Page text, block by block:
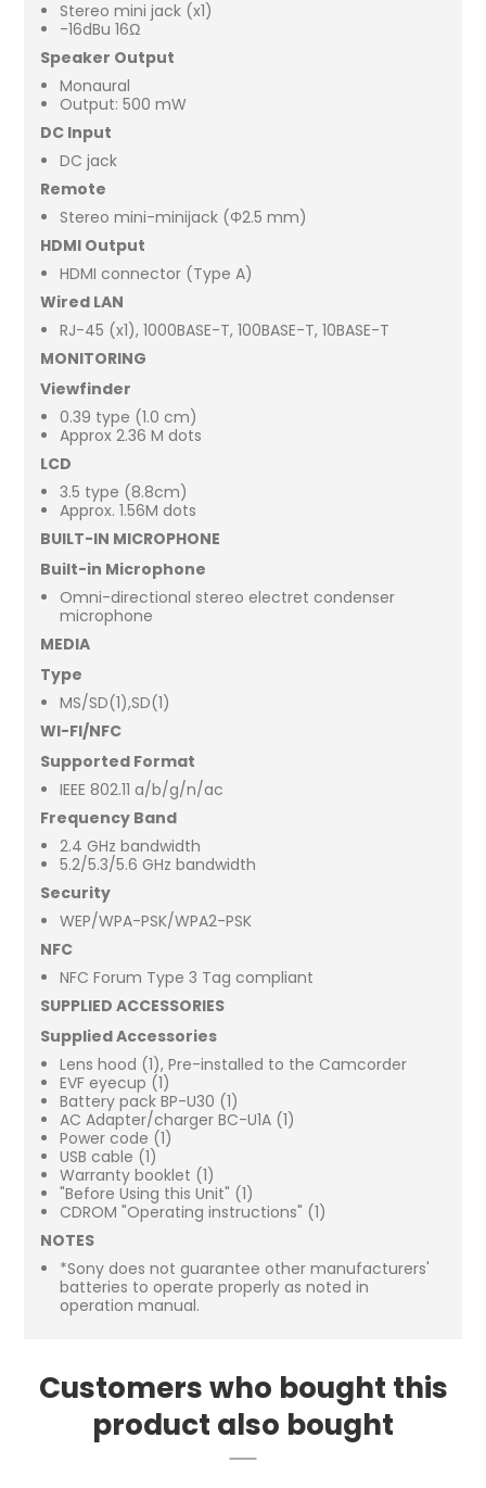
Stereo mini jack (x1)
-16dBu 16Ω
Speaker Output
Monaural
Output: 500 mW
DC Input
DC jack
Remote
Stereo mini-minijack (Φ2.5 mm)
HDMI Output
HDMI connector (Type A)
Wired LAN
RJ-45 (x1), 1000BASE-T, 100BASE-T, 10BASE-T
MONITORING
Viewfinder
0.39 type (1.0 cm)
Approx 2.36 M dots
LCD
3.5 type (8.8cm)
Approx. 1.56M dots
BUILT-IN MICROPHONE
Built-in Microphone
Omni-directional stereo electret condenser
microphone
MEDIA
Type
MS/SD(1),SD(1)
WI-FI/NFC
Supported Format
IEEE 802.11 a/b/g/n/ac
Frequency Band
2.4 GHz bandwidth
5.2/5.3/5.6 GHz bandwidth
Security
WEP/WPA-PSK/WPA2-PSK
NFC
NFC Forum Type 3 Tag compliant
SUPPLIED ACCESSORIES
Supplied Accessories
Lens hood (1), Pre-installed to the Camcorder
EVF eyecup (1)
Battery pack BP-U30 (1)
AC Adapter/charger BC-U1A (1)
Power code (1)
USB cable (1)
Warranty booklet (1)
"Before Using this Unit" (1)
CDROM "Operating instructions" (1)
NOTES
*Sony does not guarantee other manufacturers'
batteries to operate properly as noted in
operation manual.
Customers who bought this
product also bought